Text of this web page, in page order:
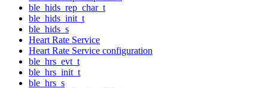
ble_hids_rep_char_t
ble_hids_init_t
ble_hids_s
Heart Rate Service
Heart Rate Service configuration
ble_hrs_evt_t
ble_hrs_init_t
ble_hrs_s